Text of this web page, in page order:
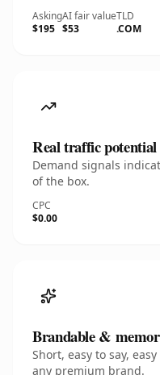
Asking
$195
AI fair value
$53
TLD
.COM
Real traffic potential
Demand signals
of the box.
CPC
$0.00
Brandable &
Short, easy to say,
any premium brand.